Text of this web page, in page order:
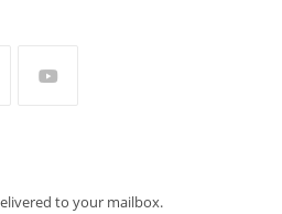
to your mailbox.